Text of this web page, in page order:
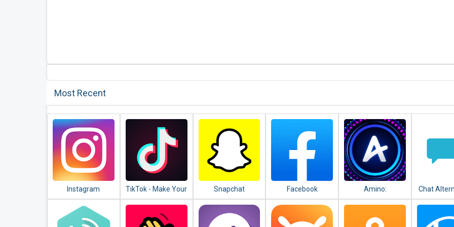
Most Recent
Instagram
TikTok - Make Your
Day
Snapchat Facebook
Amino:
Communities and
Chat